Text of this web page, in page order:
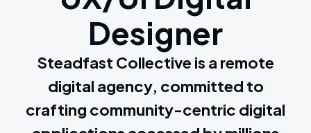
Designer
Steadfast Collective is a remote
digital agency, committed to
crafting community-centric digital